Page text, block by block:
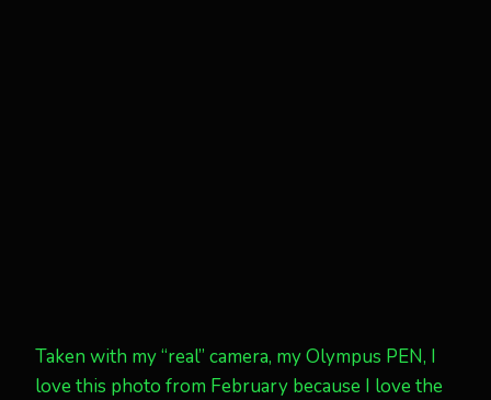
Taken with my “real” camera, my Olympus PEN, I
love this photo from February because I love the